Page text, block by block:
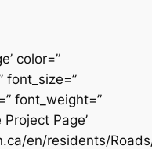
color=”
font_size=”
font_weight=”
Page’
en/residents/